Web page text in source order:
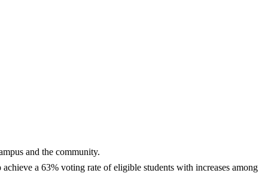
and the community.
achieve a 63% voting rate of eligible students with increases among